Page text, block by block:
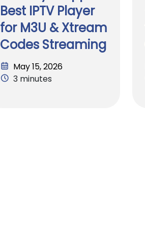
Best IPTV Player
for M3U & Xtream
Codes Streaming
May 15, 2026
3 minutes